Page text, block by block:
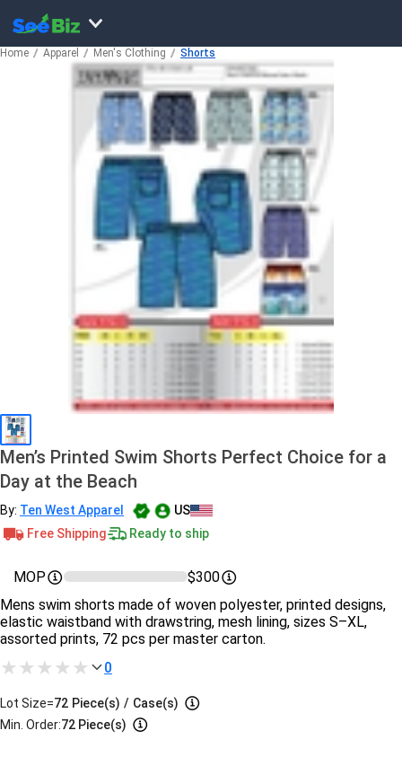
Home Apparel Men's Clothing Shorts
Men’s Printed Swim Shorts Perfect Choice for a
Day at the Beach
By: Ten West Apparel
US
Free Shipping
Ready to ship
MOP
$300
Mens swim shorts made of woven polyester, printed designs,
elastic waistband with drawstring, mesh lining, sizes S–XL,
assorted prints, 72 pcs per master carton.
0
Lot Size=72 Piece(s) / Case(s)
Min. Order:72 Piece(s)